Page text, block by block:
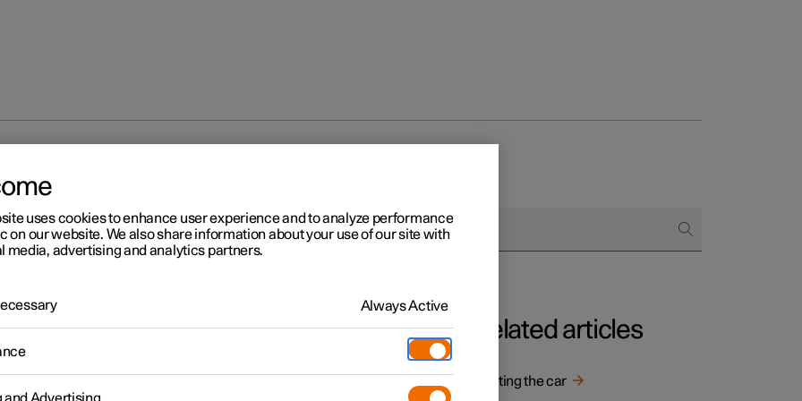
modes
has three different usage modes that make various car functions
Related articles
Starting the car
uses cookies to enhance user experience and to analyze performance
on our website. We also share information about your use of our site with
media, advertising and analytics partners.
Always Active